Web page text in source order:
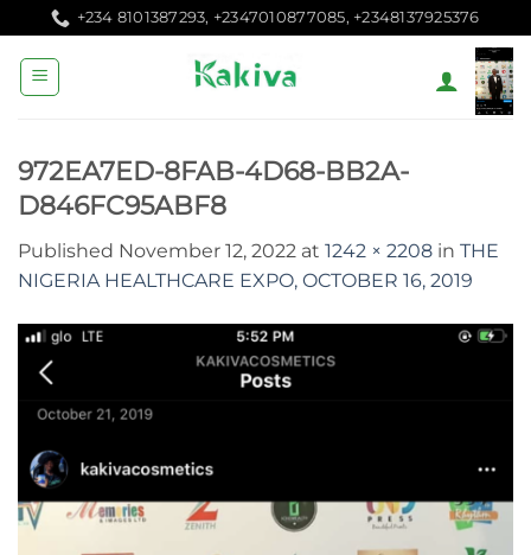
to
content
+234 8101387293, +2347010877085, +2348137925376
972EA7ED-8FAB-4D68-BB2A-
D846FC95ABF8
Published November 12, 2022 at 1242 × 2208 in THE
NIGERIA HEALTHCARE EXPO, OCTOBER 16, 2019